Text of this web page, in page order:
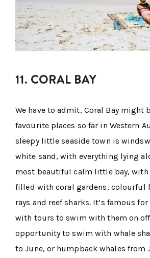
11. CORAL BAY
We have to admit, Coral Bay might
favourite places so far in Western
sleepy little seaside town is
white sand, with everything lying
most beautiful calm little bay,
filled with coral gardens, colourful
rays and reef sharks. It’s famous for
with tours to swim with them on
opportunity to swim with whale
to June, or humpback whales from